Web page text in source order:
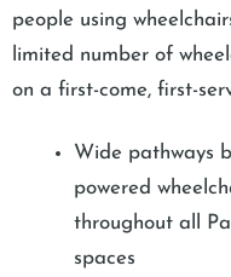
people using
limited number of
on a first-come, first-
Wide pathways
powered
throughout all
spaces